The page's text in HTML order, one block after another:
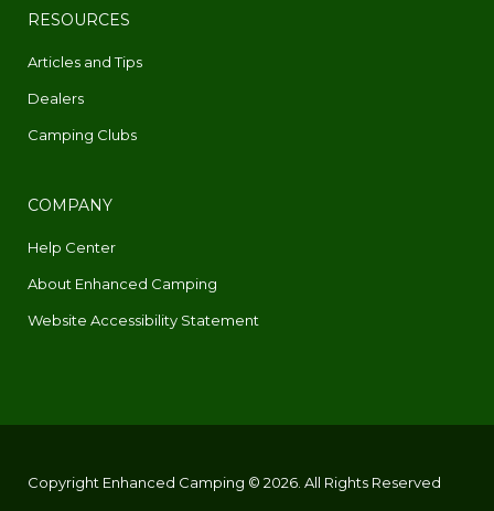
RESOURCES
Articles and Tips
Dealers
Camping Clubs
COMPANY
Help Center
About Enhanced Camping
Website Accessibility Statement
Copyright Enhanced Camping © 2026. All Rights Reserved